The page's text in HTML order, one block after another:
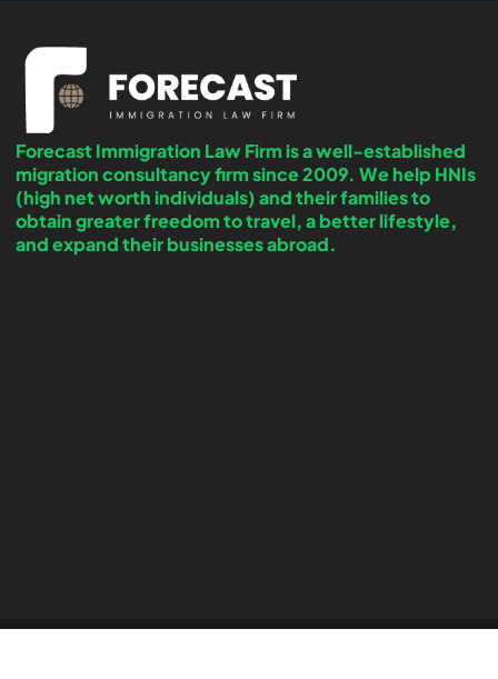
Forecast Immigration Law Firm is a well-established
migration consultancy firm since 2009. We help HNIs
(high net worth individuals) and their families to
obtain greater freedom to travel, a better lifestyle,
and expand their businesses abroad.